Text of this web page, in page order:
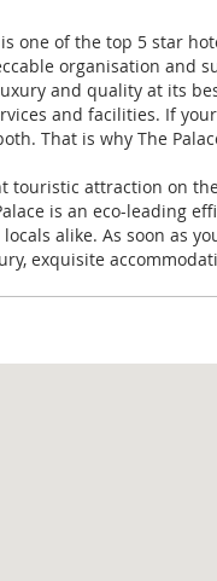
one of the top 5 star
organisation and
and quality at its
and facilities. If
That is why The
touristic attraction on
is an eco-leading
alike. As soon as
exquisite